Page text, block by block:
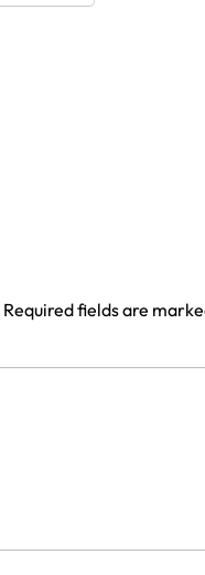
Required fields are